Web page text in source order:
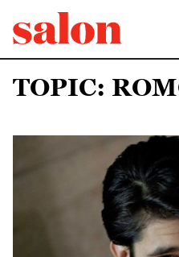
TOPIC: